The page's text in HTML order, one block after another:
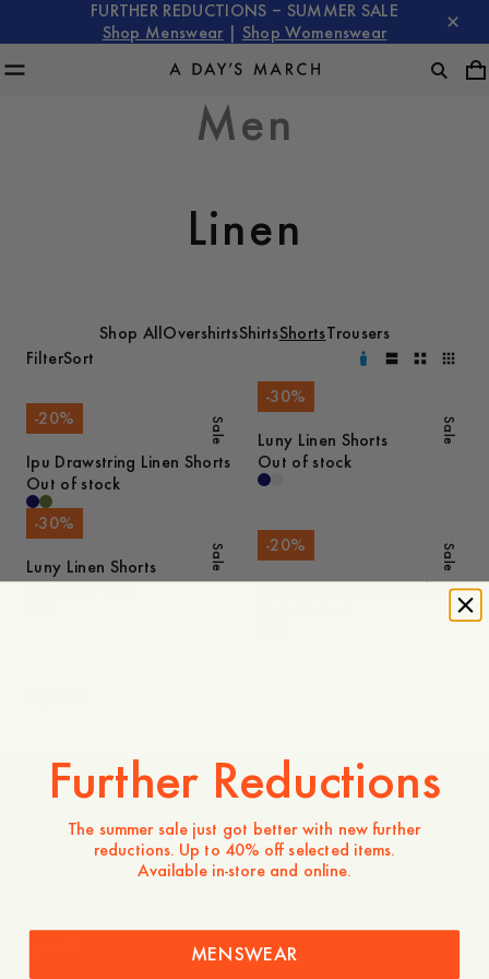
FURTHER REDUCTIONS – SUMMER SALE
Shop Menswear
Shop Womenswear
Men
Linen
Shop All OvershirtsShirtsShortsTrousers
FilterSort
Sale
-20%
Ipu Drawstring Linen Shorts
Out of stock
Sale
-30%
Luny Linen Shorts
Out of stock
Sale
-30%
Luny Linen Shorts
Sale
-20%
Ipu Drawstring Linen Shorts
Knitwear
Further Reductions
The summer sale just got better with new further
reductions. Up to 40% off selected items.
Available in-store and online.
MENSWEAR